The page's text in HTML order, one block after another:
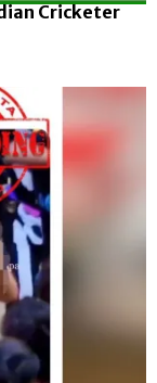
Cricketer